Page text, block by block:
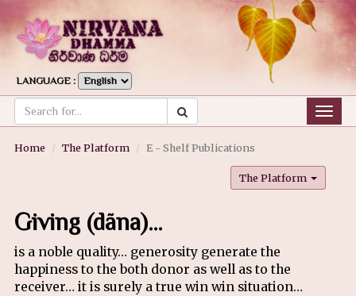
LANGUAGE :
Home The Platform E - Shelf Publications
The Platform
Giving (dãna)…
is a noble quality… generosity generate the
happiness to the both donor as well as to the
receiver… it is surely a true win win situation…